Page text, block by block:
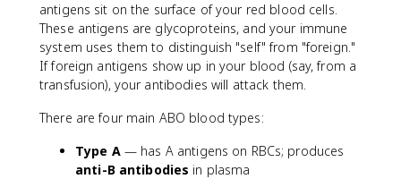
antigens sit on the surface of your red blood cells.
These antigens are glycoproteins, and your immune
system uses them to distinguish "self" from "foreign."
If foreign antigens show up in your blood (say, from a
transfusion), your antibodies will attack them.
There are four main ABO blood types:
Type A— has A antigens on RBCs; produces
anti-B antibodies in plasma